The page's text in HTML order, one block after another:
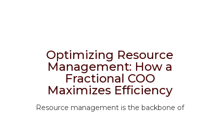
Optimizing Resource
Management: How a
Fractional COO
Maximizes Efficiency
Resource management is the backbone of